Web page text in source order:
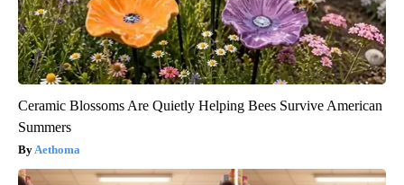
Ceramic Blossoms Are Quietly Helping Bees Survive American
Summers
Aethoma